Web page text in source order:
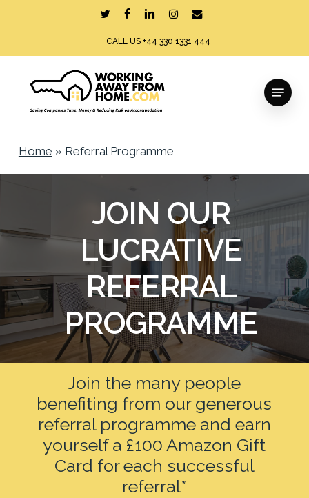
CALL US +44 330 1331 444
Menu
Home » Referral Programme
JOIN OUR
LUCRATIVE
REFERRAL
PROGRAMME
Join the many people
benefiting from our generous
referral programme and earn
yourself a £100 Amazon Gift
Card for each successful
referral*